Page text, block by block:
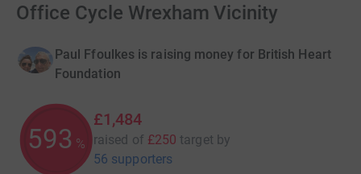
Office Cycle Wrexham Vicinity
Paul Ffoulkes is raising money for British Heart
Foundation
593 %
£1,484
raised of £250 target by
56 supporters